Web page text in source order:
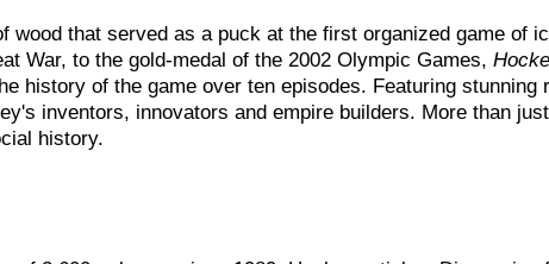
that served as a puck at the first organized game of
War, to the gold-medal of the 2002 Olympic Games,
history of the game over ten episodes. Featuring
inventors, innovators and empire builders. More than
history.